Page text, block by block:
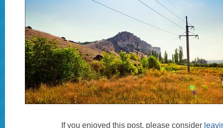
If you enjoyed this post, please consider